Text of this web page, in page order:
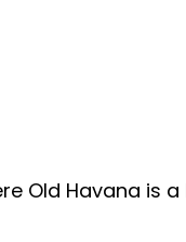
Old Havana is